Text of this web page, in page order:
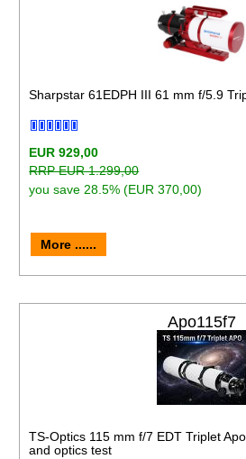
Sharpstar 61EDPH III 61 mm f/5.9
EUR 929,00
RRP EUR 1.299,00
you save 28.5% (EUR 370,00)
More ......
Apo115f7
TS-Optics 115 mm f/7 EDT Triplet
and optics test